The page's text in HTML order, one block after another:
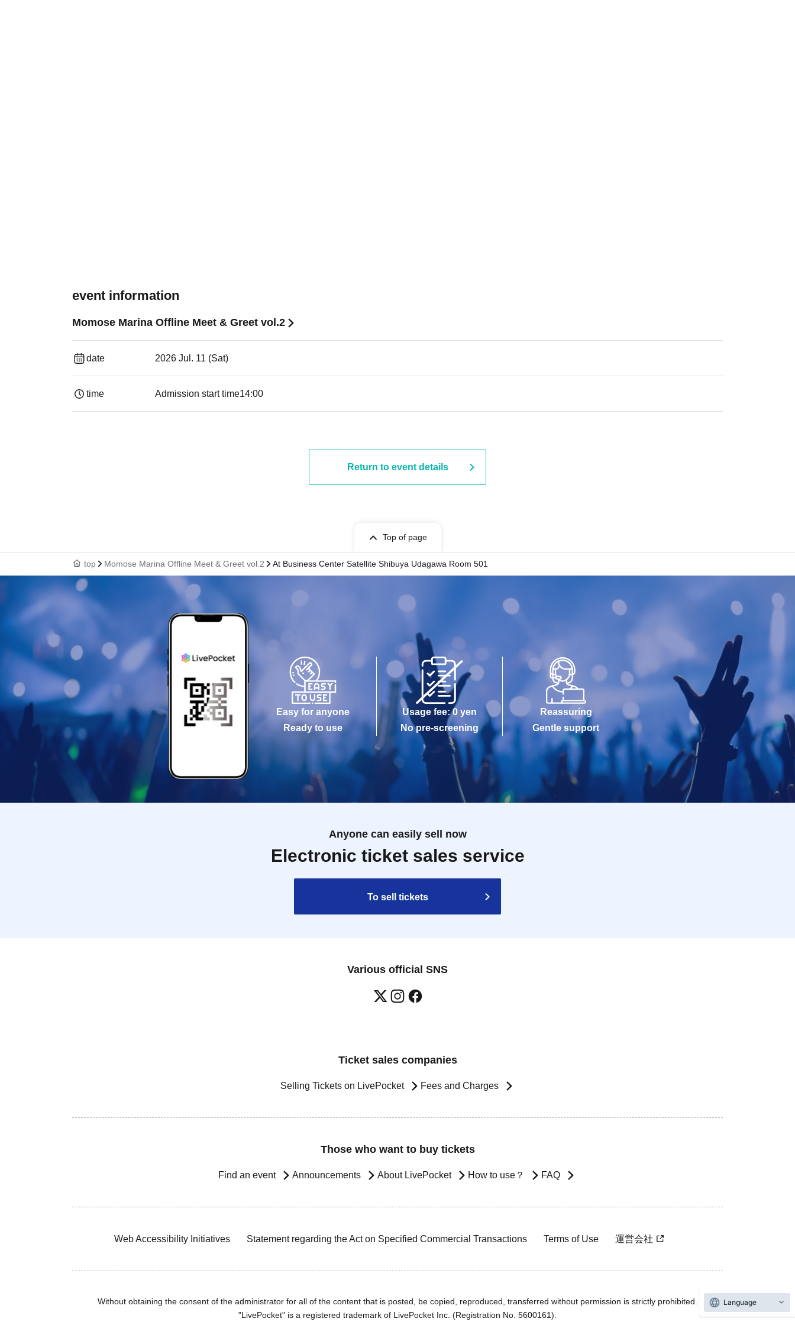
event information
Momose Marina Offline Meet & Greet vol.2
date 2026 Jul. 11 (Sat)
time Admission start time14:00
Return to event details
Top of page
top Momose Marina Offline Meet & Greet vol.2 At Business Center Satellite Shibuya Udagawa Room 501
Easy for anyone
Ready to use
Usage fee: 0 yen
No pre-screening
Reassuring
Gentle support
Anyone can easily sell now
Electronic ticket sales service
To sell tickets
Various official SNS
Ticket sales companies
Selling Tickets on LivePocket Fees and Charges
Those who want to buy tickets
Find an event Announcements About LivePocket How to use？ FAQ
Web Accessibility Initiatives Statement regarding the Act on Specified Commercial Transactions Terms of Use 運営会社
Without obtaining the consent of the administrator for all of the content that is posted, be copied, reproduced, transferred without permission is strictly prohibited.
"LivePocket" is a registered trademark of LivePocket Inc. (Registration No. 5600161).
Language